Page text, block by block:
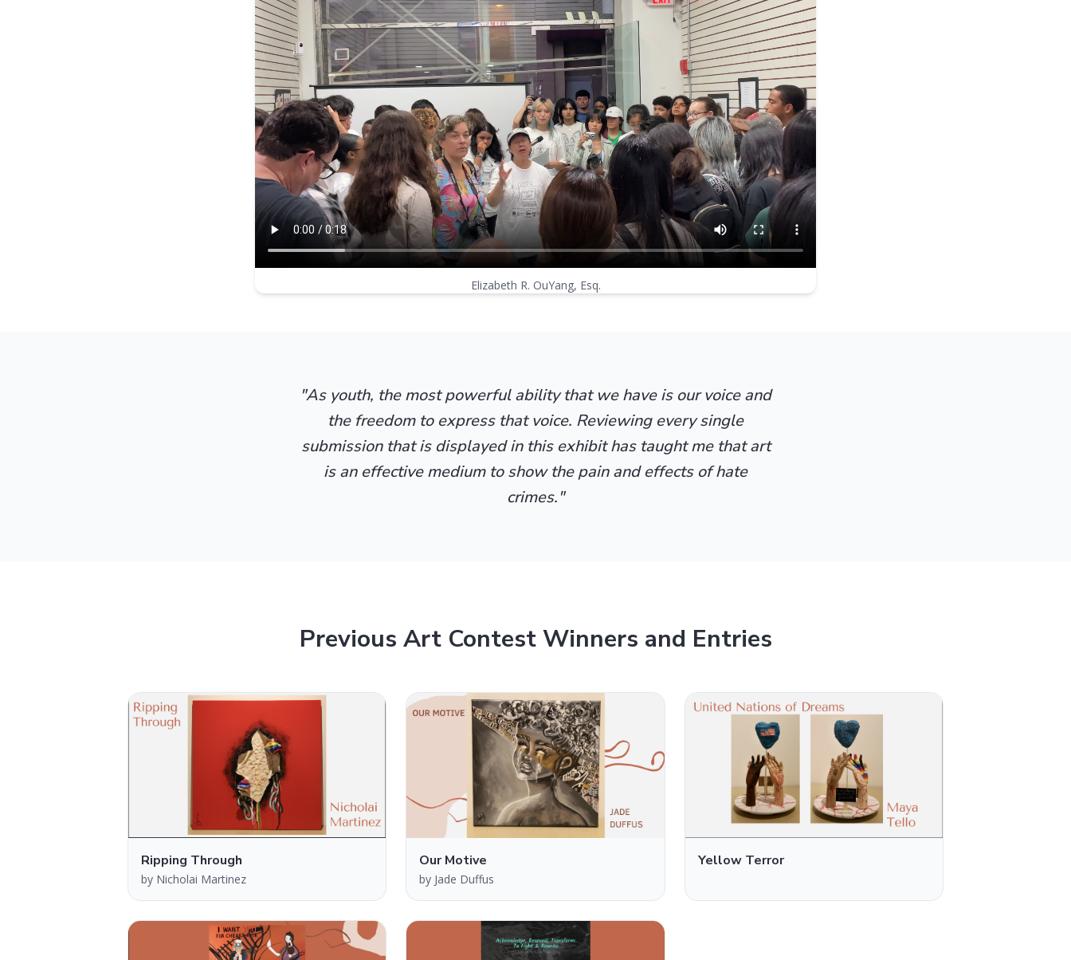
Elizabeth R. OuYang, Esq.
"As youth, the most powerful ability that we have is our voice and
the freedom to express that voice. Reviewing every single
submission that is displayed in this exhibit has taught me that art
is an effective medium to show the pain and effects of hate
crimes."
Previous Art Contest Winners and Entries
Ripping Through
by Nicholai Martinez
Our Motive
by Jade Duffus
Yellow Terror